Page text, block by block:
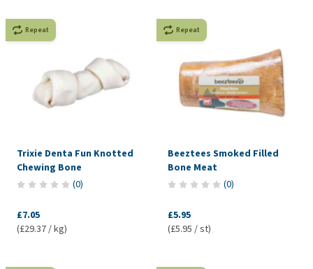
Repeat
Trixie Denta Fun Knotted
Chewing Bone
(0)
£7.05
(£29.37 / kg)
Repeat
Beeztees Smoked Filled
Bone Meat
(0)
£5.95
(£5.95 / st)